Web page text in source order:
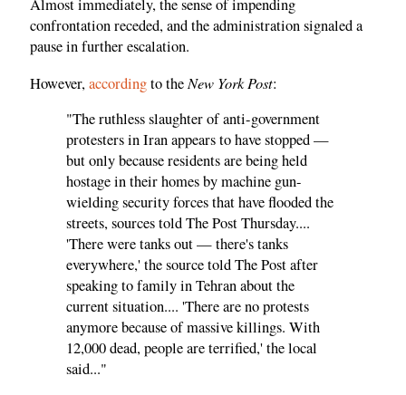
Almost immediately, the sense of impending
confrontation receded, and the administration signaled a
pause in further escalation.
However,accordingto theNew York Post:
"The ruthless slaughter of anti-government
protesters in Iran appears to have stopped —
but only because residents are being held
hostage in their homes by machine gun-
wielding security forces that have flooded the
streets, sources told The Post Thursday....
'There were tanks out — there's tanks
everywhere,' the source told The Post after
speaking to family in Tehran about the
current situation.... 'There are no protests
anymore because of massive killings. With
12,000 dead, people are terrified,' the local
said..."